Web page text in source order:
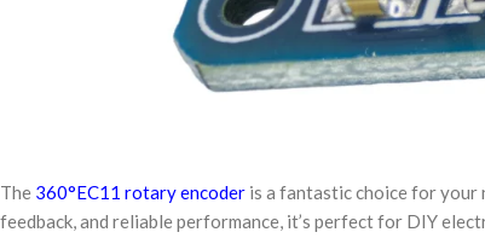
The 360°​​EC11 rotary encoder is a fantastic choice for
feedback, and reliable performance, it’s perfect for DIY